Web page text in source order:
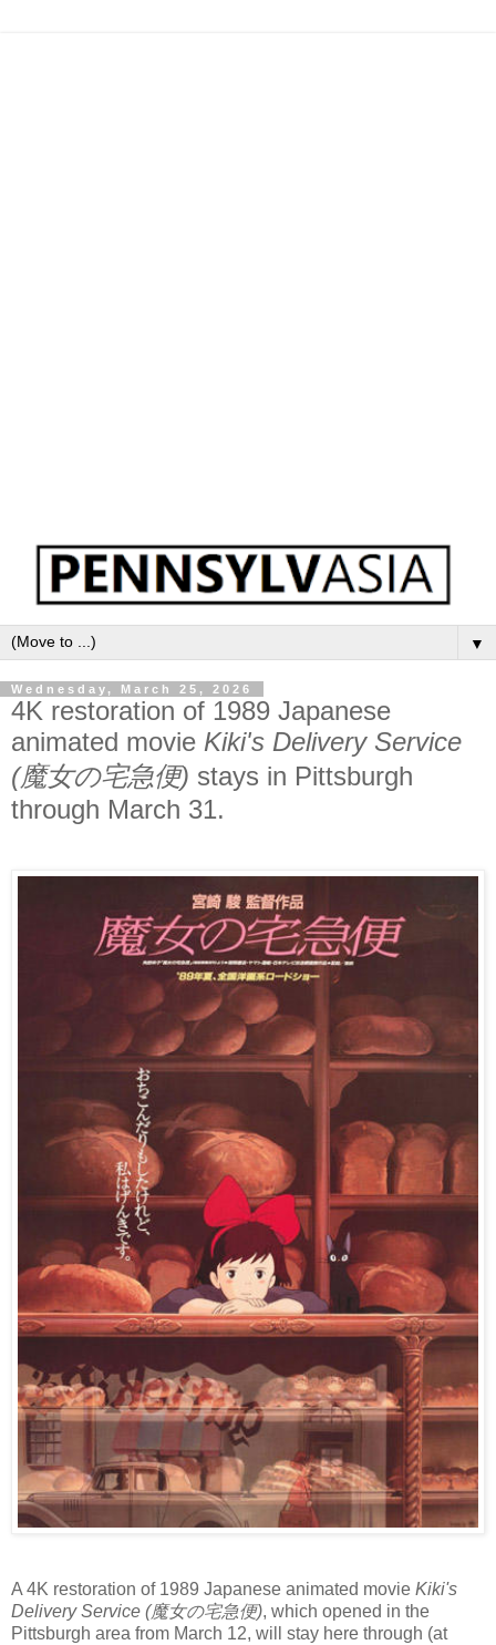
▼
Wednesday, March 25, 2026
4K restoration of 1989 Japanese
animated movie Kiki's Delivery Service
(魔女の宅急便) stays in Pittsburgh
through March 31.
A 4K restoration of 1989 Japanese animated movie Kiki's
Delivery Service (魔女の宅急便), which opened in the
Pittsburgh area from March 12, will stay here through (at